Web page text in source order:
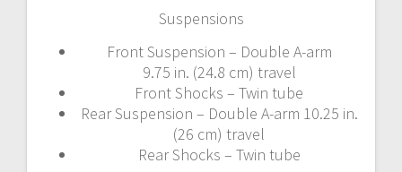
Suspensions
Front Suspension – Double A-arm
9.75 in. (24.8 cm) travel
Front Shocks – Twin tube
Rear Suspension – Double A-arm 10.25 in.
(26 cm) travel
Rear Shocks – Twin tube